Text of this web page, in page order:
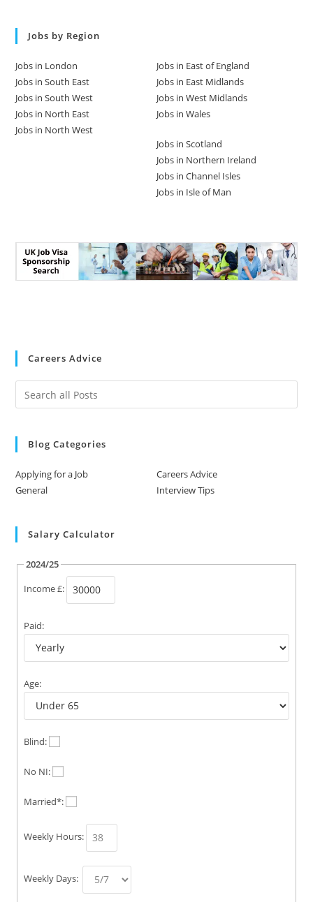
Jobs by Region
Jobs in London
Jobs in South East
Jobs in South West
Jobs in North East
Jobs in North West
Jobs in East of England
Jobs in East Midlands
Jobs in West Midlands
Jobs in Wales
Jobs in Scotland
Jobs in Northern Ireland
Jobs in Channel Isles
Jobs in Isle of Man
Careers Advice
Blog Categories
Applying for a Job
Careers Advice
General
Interview Tips
Salary Calculator
2024/25
Income £:
Paid:
Age:
Blind:
No NI:
Married*:
Weekly Hours:
Weekly Days: